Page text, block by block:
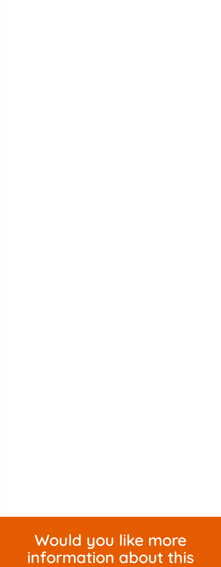
Would you like more
information about this